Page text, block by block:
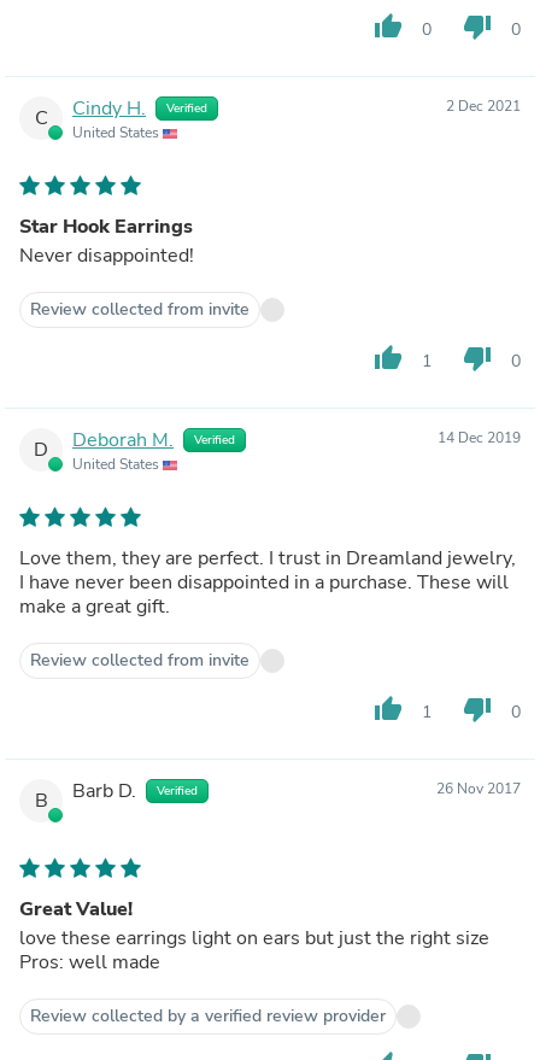
thumb_up 0 thumb_down 0
C Cindy H. Verified
United States
2 Dec 2021
Star Hook Earrings
Never disappointed!
Review collected from invite
thumb_up 1 thumb_down 0
D Deborah M. Verified
United States
14 Dec 2019
Love them, they are perfect. I trust in Dreamland jewelry,
I have never been disappointed in a purchase. These will
make a great gift.
Review collected from invite
thumb_up 1 thumb_down 0
B Barb D. Verified 26 Nov 2017
Great Value!
love these earrings light on ears but just the right size
Pros: well made
Review collected by a verified review provider